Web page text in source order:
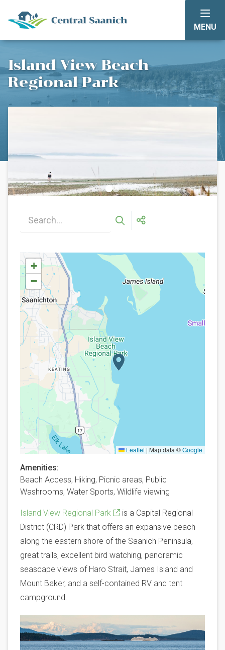
content
MENU
Island View Beach
Regional Park
+
−
Leaflet | Map data ©Google
Amenities
Beach Access, Hiking, Picnic areas, Public
Washrooms, Water Sports, Wildlife viewing
Island View Regional Park
is a Capital Regional
District (CRD) Park that offers an expansive beach
along the eastern shore of the Saanich Peninsula,
great trails, excellent bird watching, panoramic
seascape views of Haro Strait, James Island and
Mount Baker, and a self-contained RV and tent
campground.